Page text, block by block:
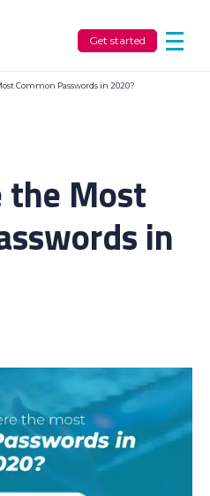
Get started
Common Passwords in 2020?
the Most
in